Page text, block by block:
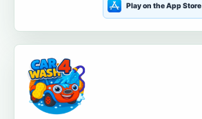
Play on the App Store